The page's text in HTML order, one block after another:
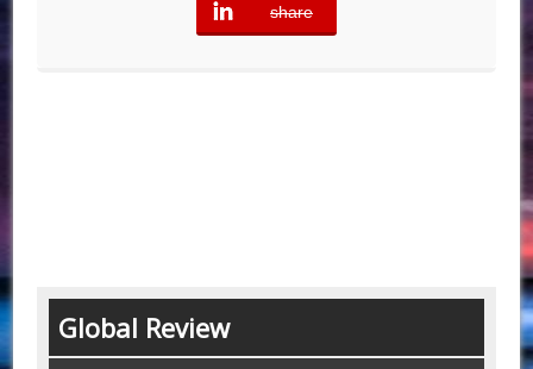
share
error
Global Review